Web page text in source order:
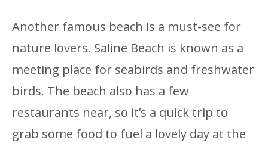
Another famous beach is a must-see for
nature lovers. Saline Beach is known as a
meeting place for seabirds and freshwater
birds. The beach also has a few
restaurants near, so it’s a quick trip to
grab some food to fuel a lovely day at the